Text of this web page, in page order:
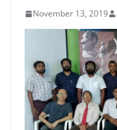
November 13, 2019